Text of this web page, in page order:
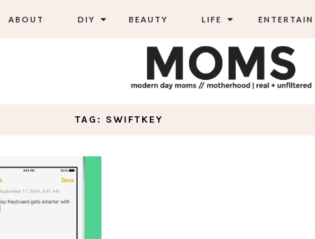
ABOUT DIY BEAUTY LIFE ENTERTAIN
TAG: SWIFTKEY